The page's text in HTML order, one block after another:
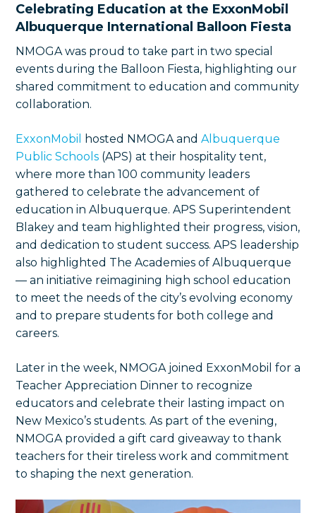
Celebrating Education at the ExxonMobil
Albuquerque International Balloon Fiesta
NMOGA was proud to take part in two special
events during the Balloon Fiesta, highlighting our
shared commitment to education and community
collaboration.
ExxonMobil hosted NMOGA and Albuquerque
Public Schools (APS) at their hospitality tent,
where more than 100 community leaders
gathered to celebrate the advancement of
education in Albuquerque. APS Superintendent
Blakey and team highlighted their progress, vision,
and dedication to student success. APS leadership
also highlighted The Academies of Albuquerque
— an initiative reimagining high school education
to meet the needs of the city’s evolving economy
and to prepare students for both college and
careers.
Later in the week, NMOGA joined ExxonMobil for a
Teacher Appreciation Dinner to recognize
educators and celebrate their lasting impact on
New Mexico’s students. As part of the evening,
NMOGA provided a gift card giveaway to thank
teachers for their tireless work and commitment
to shaping the next generation.